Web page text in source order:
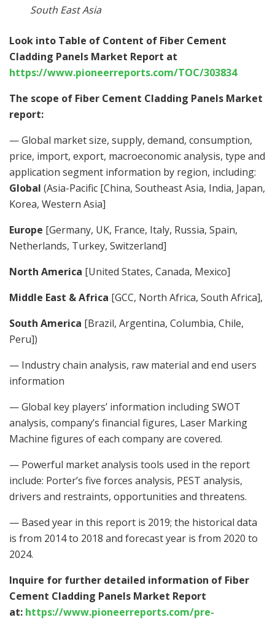
South East Asia
Look into Table of Content of Fiber Cement
Cladding Panels Market Report at
https://www.pioneerreports.com/TOC/303834
The scope of Fiber Cement Cladding Panels Market
report:
— Global market size, supply, demand, consumption,
price, import, export, macroeconomic analysis, type and
application segment information by region, including:
Global (Asia-Pacific [China, Southeast Asia, India, Japan,
Korea, Western Asia]
Europe [Germany, UK, France, Italy, Russia, Spain,
Netherlands, Turkey, Switzerland]
North America [United States, Canada, Mexico]
Middle East & Africa [GCC, North Africa, South Africa],
South America [Brazil, Argentina, Columbia, Chile,
Peru])
— Industry chain analysis, raw material and end users
information
— Global key players’ information including SWOT
analysis, company’s financial figures, Laser Marking
Machine figures of each company are covered.
— Powerful market analysis tools used in the report
include: Porter’s five forces analysis, PEST analysis,
drivers and restraints, opportunities and threatens.
— Based year in this report is 2019; the historical data
is from 2014 to 2018 and forecast year is from 2020 to
2024.
Inquire for further detailed information of Fiber
Cement Cladding Panels Market Report
at: https://www.pioneerreports.com/pre-